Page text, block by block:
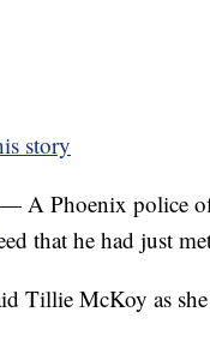
story
A Phoenix police
that he had just
Tillie McKoy as